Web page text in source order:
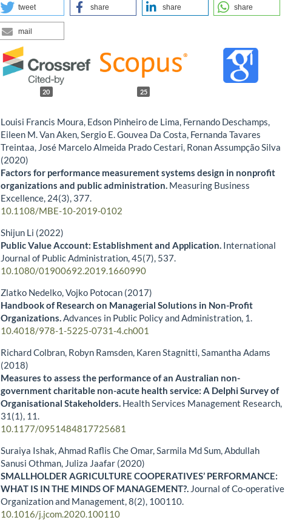
tweet share share share
mail
20 25
Louisi Francis Moura, Edson Pinheiro de Lima, Fernando Deschamps,
Eileen M. Van Aken, Sergio E. Gouvea Da Costa, Fernanda Tavares
Treintaa, José Marcelo Almeida Prado Cestari, Ronan Assumpção Silva
(2020)
Factors for performance measurement systems design in nonprofit
organizations and public administration. Measuring Business
Excellence, 24(3), 377.
10.1108/MBE-10-2019-0102
Shijun Li (2022)
Public Value Account: Establishment and Application. International
Journal of Public Administration,45(7), 537.
10.1080/01900692.2019.1660990
Zlatko Nedelko, Vojko Potocan (2017)
Handbook of Research on Managerial Solutions in Non-Profit
Organizations.Advances in Public Policy and Administration, 1.
10.4018/978-1-5225-0731-4.ch001
Richard Colbran, Robyn Ramsden, Karen Stagnitti, Samantha Adams
(2018)
Measures to assess the performance of an Australian non-
government charitable non-acute health service: A Delphi Survey of
Organisational Stakeholders. Health Services Management Research,
31 (1), 11.
10.1177/0951484817725681
Suraiya Ishak, Ahmad Raflis Che Omar, Sarmila Md Sum, Abdullah
Sanusi Othman, Juliza Jaafar (2020)
SMALLHOLDER AGRICULTURE COOPERATIVES’ PERFORMANCE:
WHAT IS IN THE MINDS OF MANAGEMENT?. Journal of Co-operative
Organization and Management,8(2), 100110.
10.1016/j.jcom.2020.100110